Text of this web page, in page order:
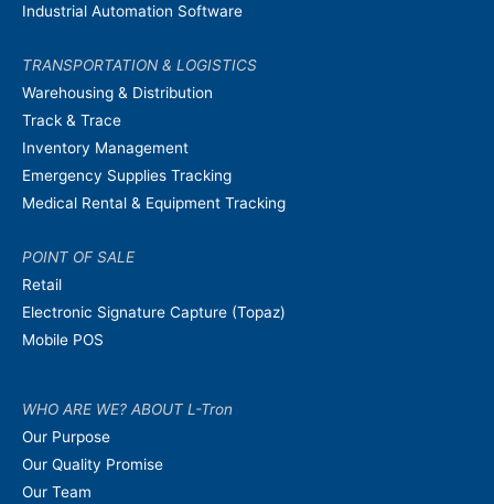
Industrial Automation Software
TRANSPORTATION & LOGISTICS
Warehousing & Distribution
Track & Trace
Inventory Management
Emergency Supplies Tracking
Medical Rental & Equipment Tracking
POINT OF SALE
Retail
Electronic Signature Capture (Topaz)
Mobile POS
WHO ARE WE? ABOUT L-Tron
Our Purpose
Our Quality Promise
Our Team